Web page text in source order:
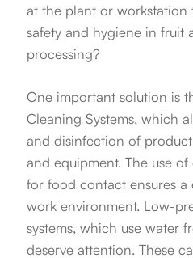
at the plant or
safety and hygiene in fruit
processing?
One important solution is
Cleaning Systems, which
and disinfection of
and equipment. The use
for food contact ensures
work environment. Low-
systems, which use water
deserve attention. These